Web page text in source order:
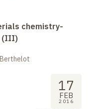
chemistry-
(III)
17
FEB
2016